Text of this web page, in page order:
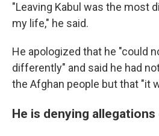
"Leaving Kabul was the most
my life," he said.
He apologized that he "could
differently" and said he had
the Afghan people but that "it
He is denying